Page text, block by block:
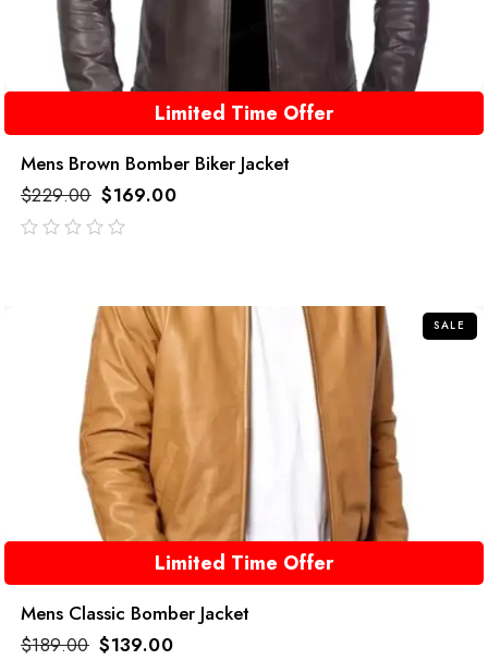
Limited Time Offer
Mens Brown Bomber Biker Jacket
$229.00 $169.00
SALE
Limited Time Offer
Mens Classic Bomber Jacket
$189.00 $139.00